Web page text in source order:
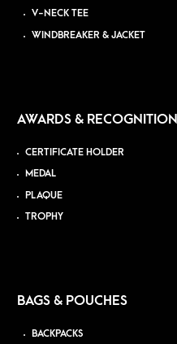
V-NECK TEE
WINDBREAKER & JACKET
AWARDS & RECOGNITION
CERTIFICATE HOLDER
MEDAL
PLAQUE
TROPHY
BAGS & POUCHES
BACKPACKS